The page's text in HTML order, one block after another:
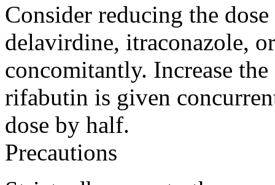
Consider reducing the
delavirdine, itraconazole,
concomitantly. Increase
rifabutin is given
dose by half.
Precautions